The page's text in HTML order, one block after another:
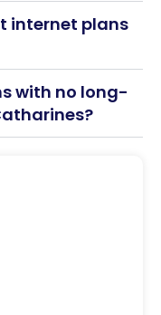
internet plans
with no long-